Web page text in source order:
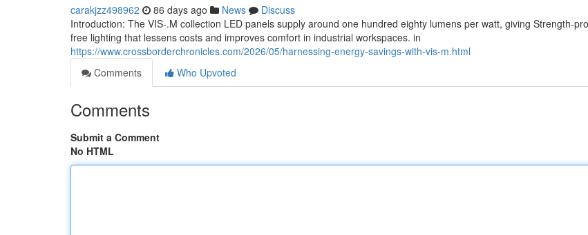
carakjzz498962 86 days ago News
Discuss
Introduction: The VIS-.M collection LED panels supply around one hundred eighty lumens per watt, giving Strength-
free lighting that lessens costs and improves comfort in industrial workspaces. in
https://www.crossborderchronicles.com/2026/05/harnessing-energy-savings-with-vis-m.html
Comments
Who Upvoted
Comments
Submit a Comment
No HTML